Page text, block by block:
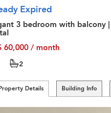
Expired
3 bedroom with balcony |
60,000 / month
2
Details Building Info